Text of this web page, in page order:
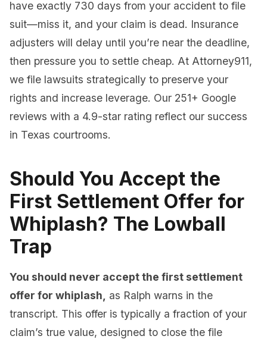
have exactly 730 days from your accident to file
suit—miss it, and your claim is dead. Insurance
adjusters will delay until you’re near the deadline,
then pressure you to settle cheap. At Attorney911,
we file lawsuits strategically to preserve your
rights and increase leverage. Our 251+ Google
reviews with a 4.9-star rating reflect our success
in Texas courtrooms.
Should You Accept the
First Settlement Offer for
Whiplash? The Lowball
Trap
You should never accept the first settlement
offer for whiplash,
as Ralph warns in the
transcript. This offer is typically a fraction of your
claim’s true value, designed to close the file